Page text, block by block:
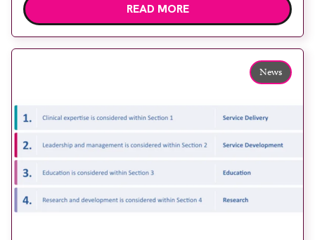
Healthineers technology. Developed at
Wythenshawe Hospital to meet rising demand and
support earlier detection across Greater
Manchester, the service integrates a purpose-built
imaging and recovery space with interventional
READ MORE
News